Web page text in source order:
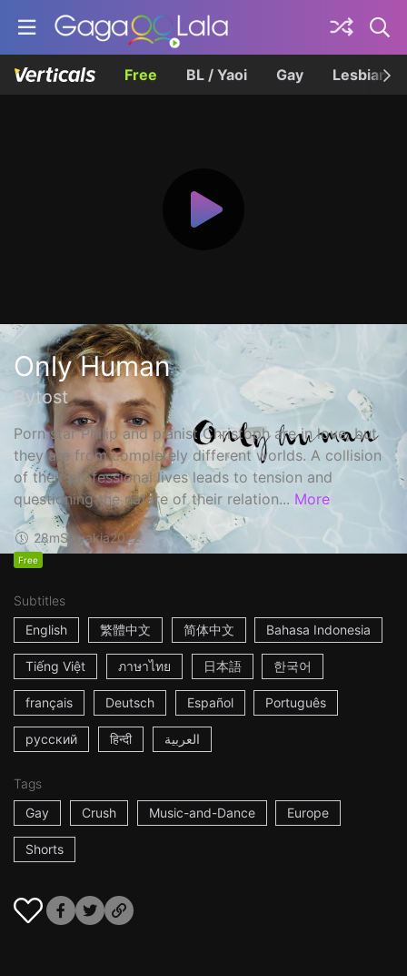
Free BL / Yaoi Gay Lesbian
Only Human
Bytost
Porn star Philip and pianist Christoph are in love, but
they are from completely different worlds. A collision
of their professional lives leads to tension and
questioning the nature of their relation... More
28mSlovakia2022
Free
Subtitles
English
繁體中文 简体中文 Bahasa Indonesia
Tiếng Việt ภาษาไทย 日本語 한국어
français Deutsch Español Português
русский हिन्दी العربية
Tags
Gay
Crush Music-and-Dance Europe
Shorts